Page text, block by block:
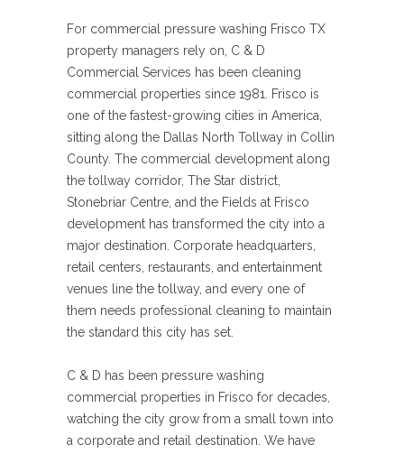
For commercial pressure washing Frisco TX
property managers rely on, C & D
Commercial Services has been cleaning
commercial properties since 1981. Frisco is
one of the fastest-growing cities in America,
sitting along the Dallas North Tollway in Collin
County. The commercial development along
the tollway corridor, The Star district,
Stonebriar Centre, and the Fields at Frisco
development has transformed the city into a
major destination. Corporate headquarters,
retail centers, restaurants, and entertainment
venues line the tollway, and every one of
them needs professional cleaning to maintain
the standard this city has set.
C & D has been pressure washing
commercial properties in Frisco for decades,
watching the city grow from a small town into
a corporate and retail destination. We have